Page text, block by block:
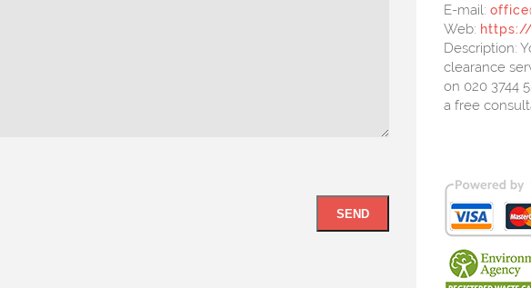
E-mail:
Web:
Description:
clearance
on 020 3744
a free
SEND